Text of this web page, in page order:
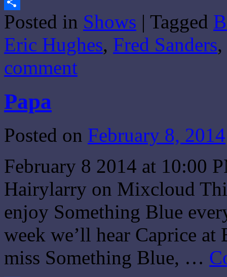
Share
Posted in Shows | Tagged
Eric Hughes, Fred Sanders,
comment
Papa
Posted on February 8, 2014
February 8 2014 at 10:00
Hairylarry on Mixcloud
enjoy Something Blue
week we’ll hear Caprice
miss Something Blue, …